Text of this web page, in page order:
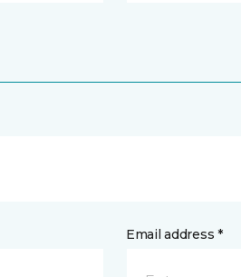
Email address *